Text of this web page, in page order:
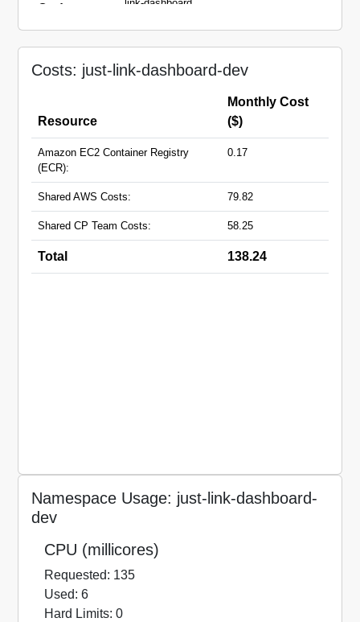
Code:
link-dashboard
Names:
Costs: just-link-dashboard-dev
Resource
Monthly Cost
($)
Amazon EC2 Container Registry
(ECR):
0.17
Shared AWS Costs: 79.82
Shared CP Team Costs: 58.25
Total 138.24
Namespace Usage: just-link-dashboard-
dev
CPU (millicores)
Requested: 135
Used: 6
Hard Limits: 0